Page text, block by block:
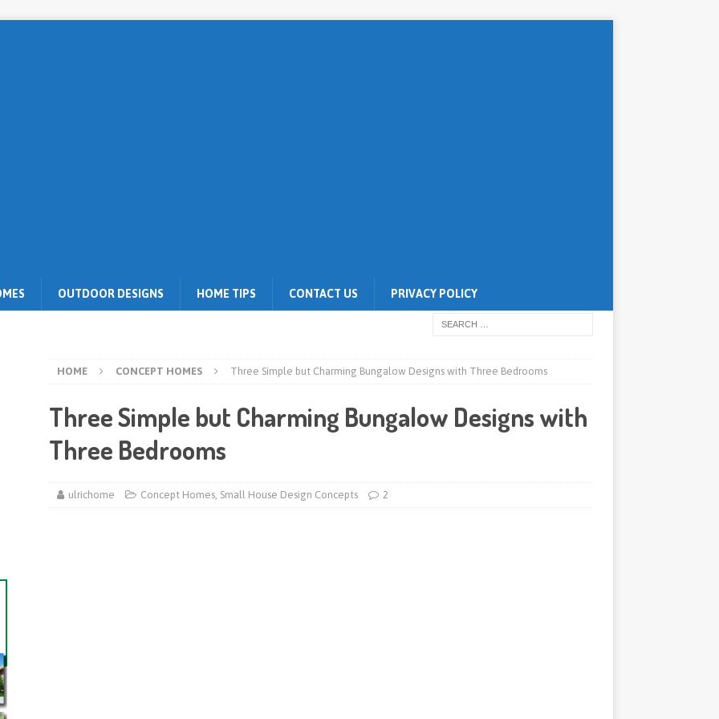
OUTDOOR DESIGNS HOME TIPS CONTACT US PRIVACY POLICY
HOME CONCEPT HOMES Three Simple but Charming Bungalow Designs with Three Bedrooms
Three Simple but Charming Bungalow Designs with
Three Bedrooms
ulrichome Concept Homes, Small House Design Concepts 2